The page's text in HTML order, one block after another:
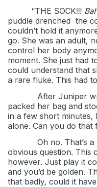
“THE SOCK!!!
puddle drenched the
couldn’t hold it
go. She was an adult,
control her body
moment. She just had
could understand that
a rare fluke. This had
After Juniper
packed her bag and
in a few short minutes,
alone. Can you do that
Oh no. That’s
obvious question. This
however. Just play it
and you’d be golden.
that badly, could it